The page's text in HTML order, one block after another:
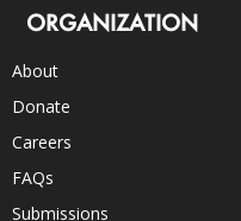
ORGANIZATION
About
Donate
Careers
FAQs
Submissions